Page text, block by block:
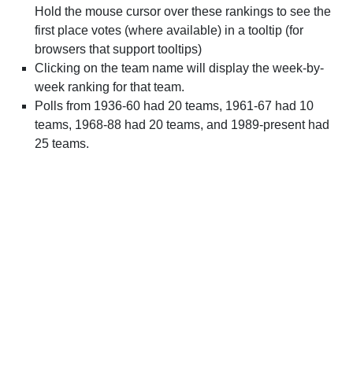
Hold the mouse cursor over these rankings to see the
first place votes (where available) in a tooltip (for
browsers that support tooltips)
Clicking on the team name will display the week-by-
week ranking for that team.
Polls from 1936-60 had 20 teams, 1961-67 had 10
teams, 1968-88 had 20 teams, and 1989-present had
25 teams.